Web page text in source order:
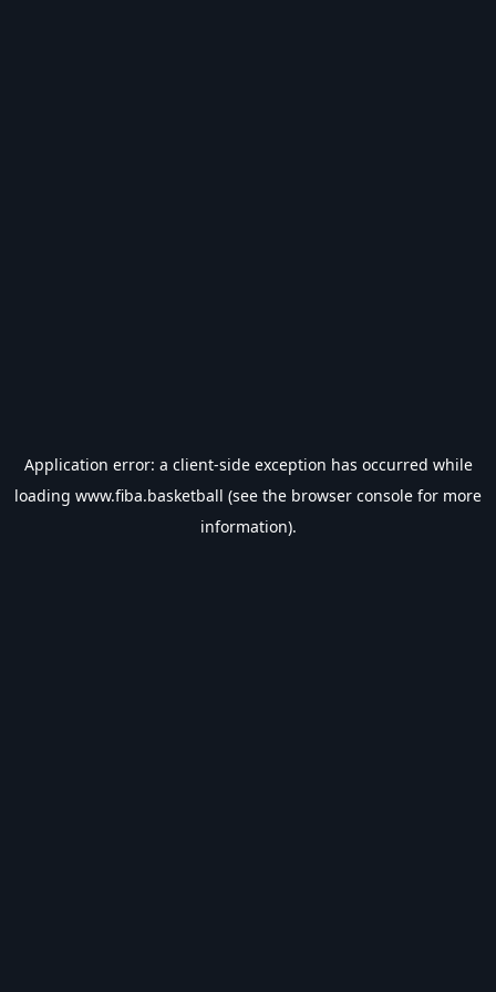
Application error: a client-side exception has occurred while
loading www.fiba.basketball (see the browser console for more
information).